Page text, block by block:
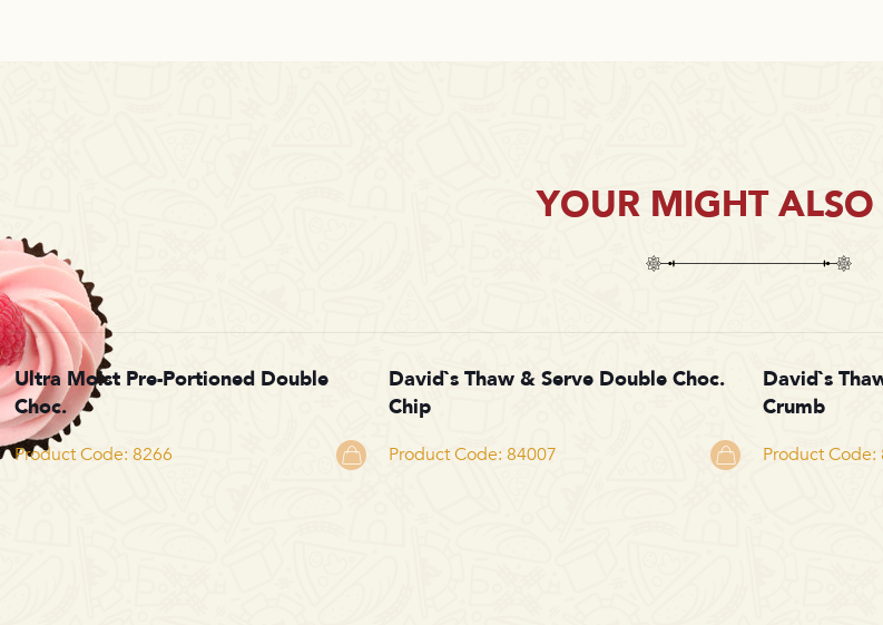
YOUR MIGHT ALSO
Ultra Moist Pre-Portioned Double
Choc.
Product Code: 8266
David`s Thaw & Serve Double Choc.
Chip
Product Code: 84007
David`s
Crumb
Product Code: